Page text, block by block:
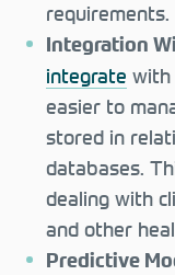
requirements.
Integration
integrate with
easier to
stored in
databases.
dealing with
and other
Predictive